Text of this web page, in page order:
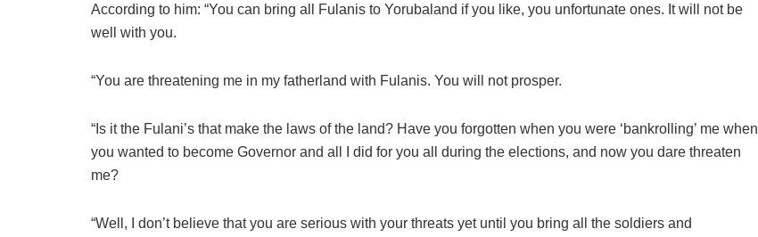
According to him: “You can bring all Fulanis to Yorubaland if you like, you unfortunate ones. It will not be
well with you.
“You are threatening me in my fatherland with Fulanis. You will not prosper.
“Is it the Fulani’s that make the laws of the land? Have you forgotten when you were ‘bankrolling’ me when
you wanted to become Governor and all I did for you all during the elections, and now you dare threaten
me?
“Well, I don’t believe that you are serious with your threats yet until you bring all the soldiers and